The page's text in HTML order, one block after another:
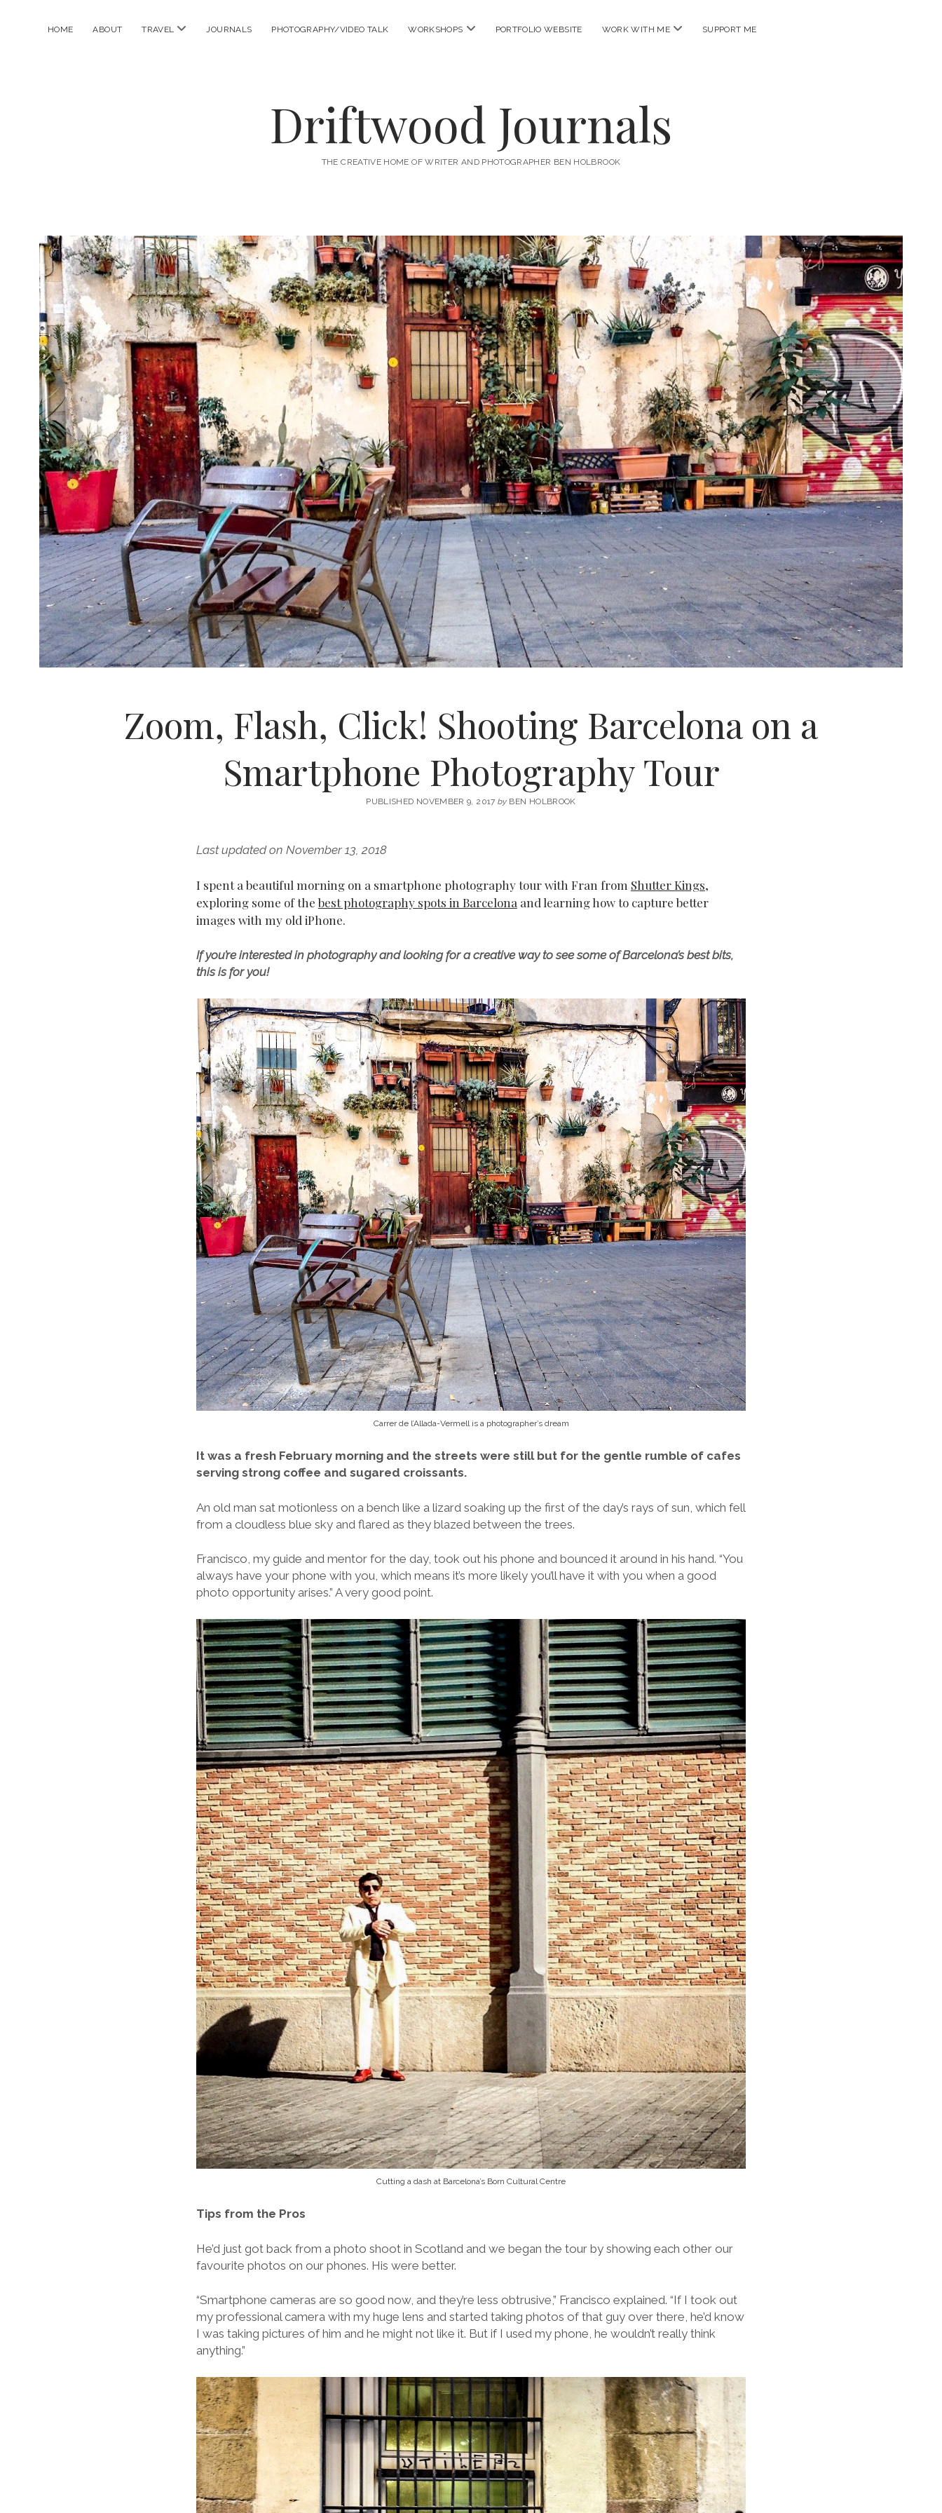
HOME ABOUT TRAVEL open
JOURNALS PHOTOGRAPHY/VIDEO TALK WORKSHOPS open
PORTFOLIO WEBSITE WORK WITH ME open
SUPPORT ME
Driftwood Journals
THE CREATIVE HOME OF WRITER AND PHOTOGRAPHER BEN HOLBROOK
Zoom, Flash, Click! Shooting Barcelona on a
Smartphone Photography Tour
PUBLISHED NOVEMBER 9, 2017by BEN HOLBROOK
Last updated on November 13, 2018
I spent a beautiful morning on a smartphone photography tour with Fran from Shutter Kings,
exploring some of the best photography spots in Barcelona and learning how to capture better
images with my old iPhone.
If you’re interested in photography and looking for a creative way to see some of Barcelona’s best bits,
this is for you!
Carrer de l’Allada-Vermell is a photographer’s dream
It was a fresh February morning and the streets were still but for the gentle rumble of cafes
serving strong coffee and sugared croissants.
An old man sat motionless on a bench like a lizard soaking up the first of the day’s rays of sun, which fell
from a cloudless blue sky and flared as they blazed between the trees.
Francisco, my guide and mentor for the day, took out his phone and bounced it around in his hand. “You
always have your phone with you, which means it’s more likely you’ll have it with you when a good
photo opportunity arises.” A very good point.
Cutting a dash at Barcelona’s Born Cultural Centre
Tips from the Pros
He’d just got back from a photo shoot in Scotland and we began the tour by showing each other our
favourite photos on our phones. His were better.
“Smartphone cameras are so good now, and they’re less obtrusive,” Francisco explained. “If I took out
my professional camera with my huge lens and started taking photos of that guy over there, he’d know
I was taking pictures of him and he might not like it. But if I used my phone, he wouldn’t really think
anything.”